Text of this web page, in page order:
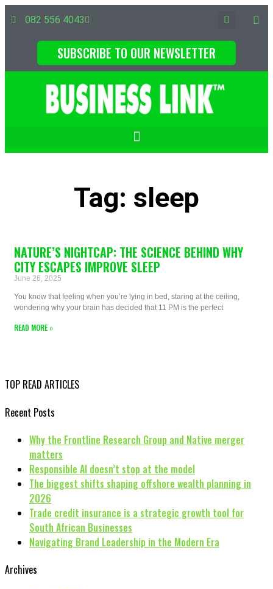
082 556 4043
SUBSCRIBE TO OUR NEWSLETTER
Tag: sleep
NATURE’S NIGHTCAP: THE SCIENCE BEHIND WHY
CITY ESCAPES IMPROVE SLEEP
June 26, 2025
You know that feeling when you’re lying in bed, staring at the ceiling,
wondering why your brain has decided that 11 PM is the perfect
READ MORE »
TOP READ ARTICLES
Recent Posts
Why the Frontline Research Group and Native merger
matters
Responsible AI doesn’t stop at the model
The biggest shifts shaping offshore wealth planning in
2026
Trade credit insurance is a strategic growth tool for
South African Businesses
Navigating Brand Leadership in the Modern Era
Archives